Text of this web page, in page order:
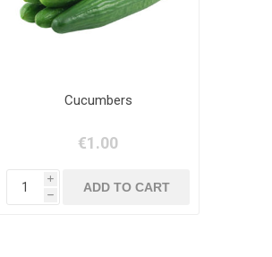
Cucumbers
€1.00
i
h